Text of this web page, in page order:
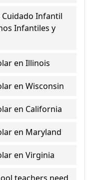
Infantil
Infantiles y
en Illinois
en Wisconsin
en California
en Maryland
en Virginia